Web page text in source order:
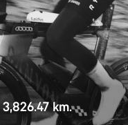
km.